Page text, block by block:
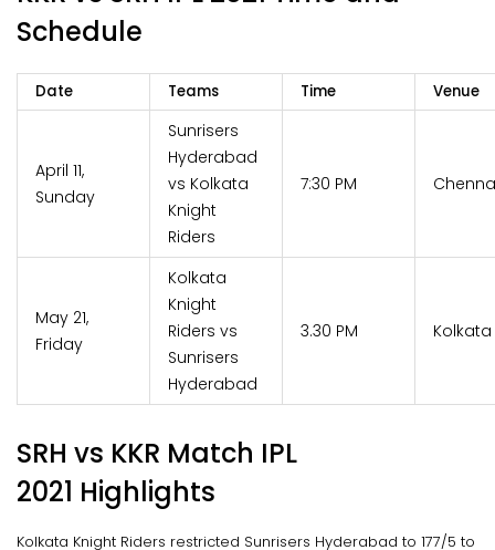
Schedule
Date Teams Time Venue
April 11,
Sunday
Sunrisers
Hyderabad
vs Kolkata
Knight
Riders
7:30 PM
May 21,
Friday
Kolkata
Knight
Riders vs
Sunrisers
Hyderabad
3.30 PM Kolkata
SRH vs KKR Match IPL
2021 Highlights
Kolkata Knight Riders restricted Sunrisers Hyderabad to 177/5 to